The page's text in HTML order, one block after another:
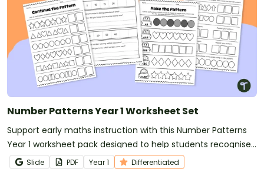
Number Patterns Year 1 Worksheet Set
Support early maths instruction with this Number Patterns
Year 1 worksheet pack designed to help students recognise,
copy and create repeating patterns with confidence.
Slide PDF Year1 Differentiated